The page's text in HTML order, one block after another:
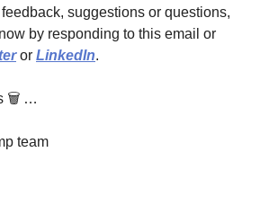
feedback, suggestions or questions,
by responding to this email or
or LinkedIn.
🗑 …
team